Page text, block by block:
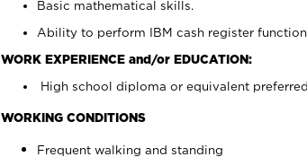
Basic mathematical skills.
Ability to perform IBM cash register
WORK EXPERIENCE and/or EDUCATION:
High school diploma or equivalent preferred.
WORKING CONDITIONS
Frequent walking and standing